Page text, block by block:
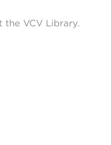
VCV Library.